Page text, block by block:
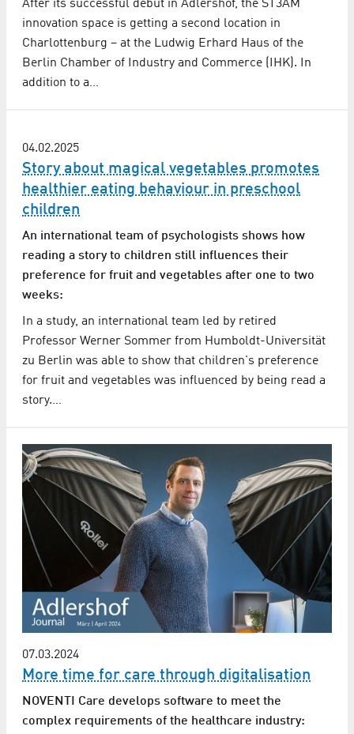
After its successful debut in Adlershof, the ST3AM
innovation space is getting a second location in
Charlottenburg – at the Ludwig Erhard Haus of the
Berlin Chamber of Industry and Commerce (IHK). In
addition to a…
04.02.2025
Story about magical vegetables promotes
healthier eating behaviour in preschool
children
An international team of psychologists shows how
reading a story to children still influences their
preference for fruit and vegetables after one to two
weeks:
In a study, an international team led by retired
Professor Werner Sommer from Humboldt-Universität
zu Berlin was able to show that children's preference
for fruit and vegetables was influenced by being read a
story.…
07.03.2024
More time for care through digitalisation
NOVENTI Care develops software to meet the
complex requirements of the healthcare industry: